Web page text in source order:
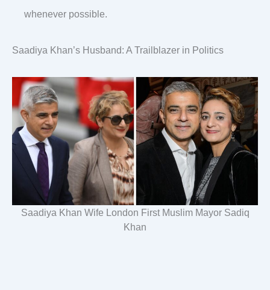
whenever possible.
Saadiya Khan’s Husband: A Trailblazer in Politics
Saadiya Khan Wife London First Muslim Mayor Sadiq
Khan